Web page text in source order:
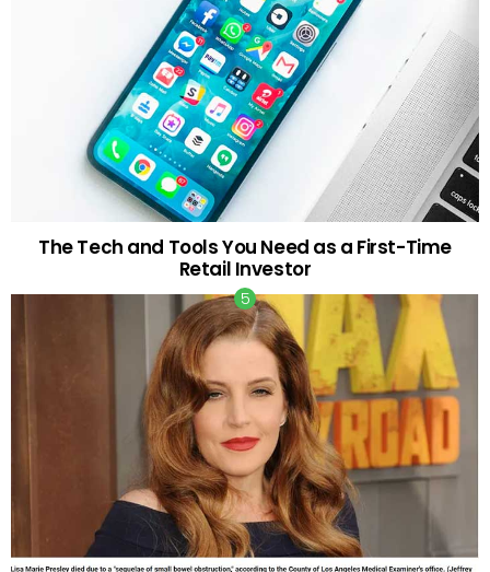
The Tech and Tools You Need as a First-Time
Retail Investor